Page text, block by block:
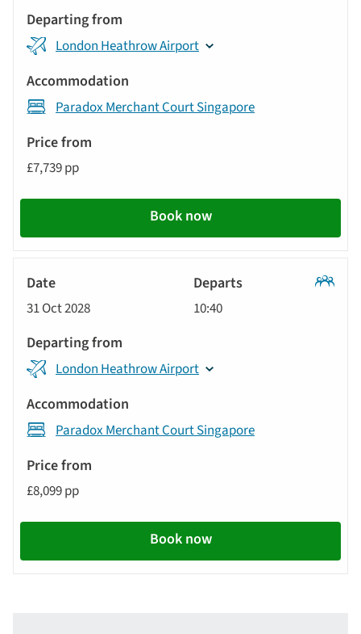
London Heathrow Airport
Paradox Merchant Court Singapore
£7,739 pp
Book now
31 Oct 2028 10:40
London Heathrow Airport
Paradox Merchant Court Singapore
£8,099 pp
Book now